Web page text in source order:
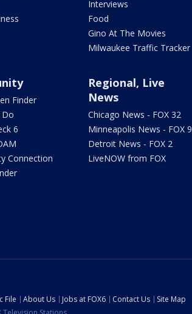
Interviews
Food
Gino At The Movies
Milwaukee Traffic Tracker
Finder
Do
6
Connection
Regional, Live
News
Chicago News - FOX 32
Minneapolis News - FOX 9
Detroit News - FOX 2
LiveNOW from FOX
File About Us Jobs at FOX6 Contact Us
Site Map